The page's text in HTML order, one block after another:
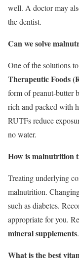
well. A doctor may
the dentist.
Can we solve
One of the solutions
Therapeutic Foods
form of peanut-butter
rich and packed with
RUTFs reduce
no water.
How is malnutrition
Treating underlying
malnutrition.
such as diabetes.
appropriate for you.
mineral supplements.
What is the best